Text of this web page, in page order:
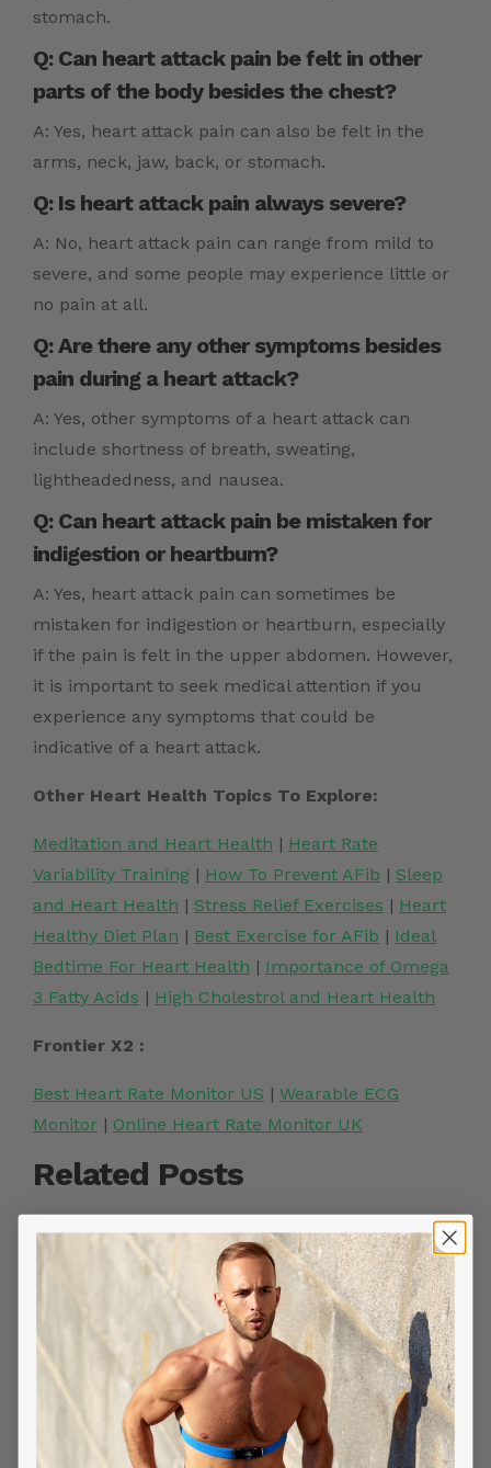
stomach.
Q: Can heart attack pain be felt in other
parts of the body besides the chest?
A: Yes, heart attack pain can also be felt in the
arms, neck, jaw, back, or stomach.
Q: Is heart attack pain always severe?
A: No, heart attack pain can range from mild to
severe, and some people may experience little or
no pain at all.
Q: Are there any other symptoms besides
pain during a heart attack?
A: Yes, other symptoms of a heart attack can
include shortness of breath, sweating,
lightheadedness, and nausea.
Q: Can heart attack pain be mistaken for
indigestion or heartburn?
A: Yes, heart attack pain can sometimes be
mistaken for indigestion or heartburn, especially
if the pain is felt in the upper abdomen. However,
it is important to seek medical attention if you
experience any symptoms that could be
indicative of a heart attack.
Other Heart Health Topics To Explore:
Meditation and Heart Health | Heart Rate
Variability Training | How To Prevent AFib | Sleep
and Heart Health | Stress Relief Exercises | Heart
Healthy Diet Plan | Best Exercise for AFib | Ideal
Bedtime For Heart Health | Importance of Omega
3 Fatty Acids | High Cholestrol and Heart Health
Frontier X2 :
Best Heart Rate Monitor US | Wearable ECG
Monitor | Online Heart Rate Monitor UK
Related Posts
YOU MIGHT ALSO LIKE